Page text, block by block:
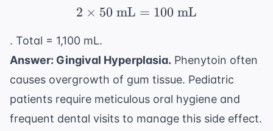
2 \times 50 \text{
2 × 50 mL = 100 mL
. Total = 1,100 mL.
Answer: Gingival Hyperplasia. Phenytoin often
causes overgrowth of gum tissue. Pediatric
patients require meticulous oral hygiene and
frequent dental visits to manage this side effect.